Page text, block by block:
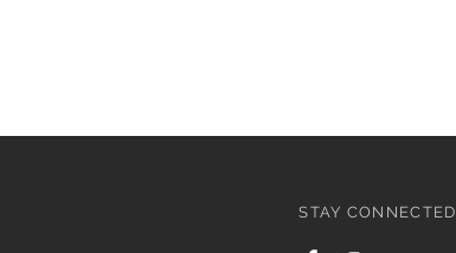
STAY CONNECTED